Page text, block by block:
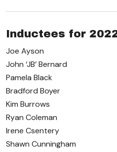
Inductees for
Joe Ayson
John ‘JB’ Bernard
Pamela Black
Bradford Boyer
Kim Burrows
Ryan Coleman
Irene Csentery
Shawn Cunningham